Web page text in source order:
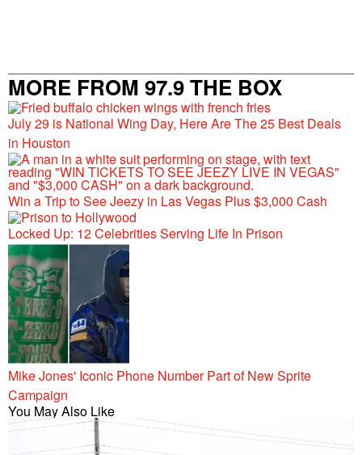
MORE FROM 97.9 THE BOX
July 29 is National Wing Day, Here Are The 25 Best Deals
in Houston
Win a Trip to See Jeezy in Las Vegas Plus $3,000 Cash
Locked Up: 12 Celebrities Serving Life In Prison
Mike Jones' Iconic Phone Number Part of New Sprite
Campaign
You May Also Like